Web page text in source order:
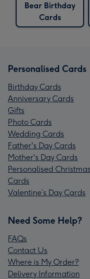
Bear Birthday
Cards
Personalised Cards
Birthday Cards
Anniversary Cards
Gifts
Photo Cards
Wedding Cards
Father's Day Cards
Mother's Day Cards
Personalised Christmas
Cards
Valentine’s Day Cards
Need Some Help?
FAQs
Contact Us
Where is My Order?
Delivery Information